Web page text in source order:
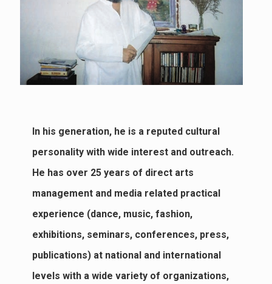
In his generation, he is a reputed cultural
personality with wide interest and outreach.
He has over 25 years of direct arts
management and media related practical
experience (dance, music, fashion,
exhibitions, seminars, conferences, press,
publications) at national and international
levels with a wide variety of organizations,